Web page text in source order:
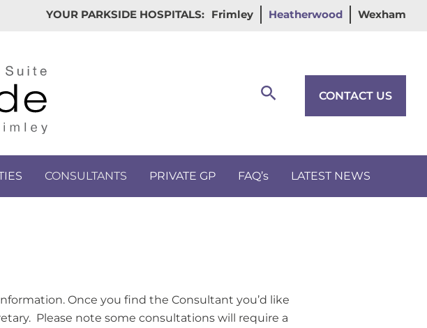
YOUR PARKSIDE HOSPITALS: Frimley Heatherwood Wexham
Search CONTACT US
CONSULTANTS PRIVATE GP FAQ’s LATEST NEWS
Once you find the Consultant you’d like
Please note some consultations will require a